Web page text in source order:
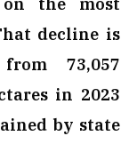
the most
decline is
73,057
in 2023
by state